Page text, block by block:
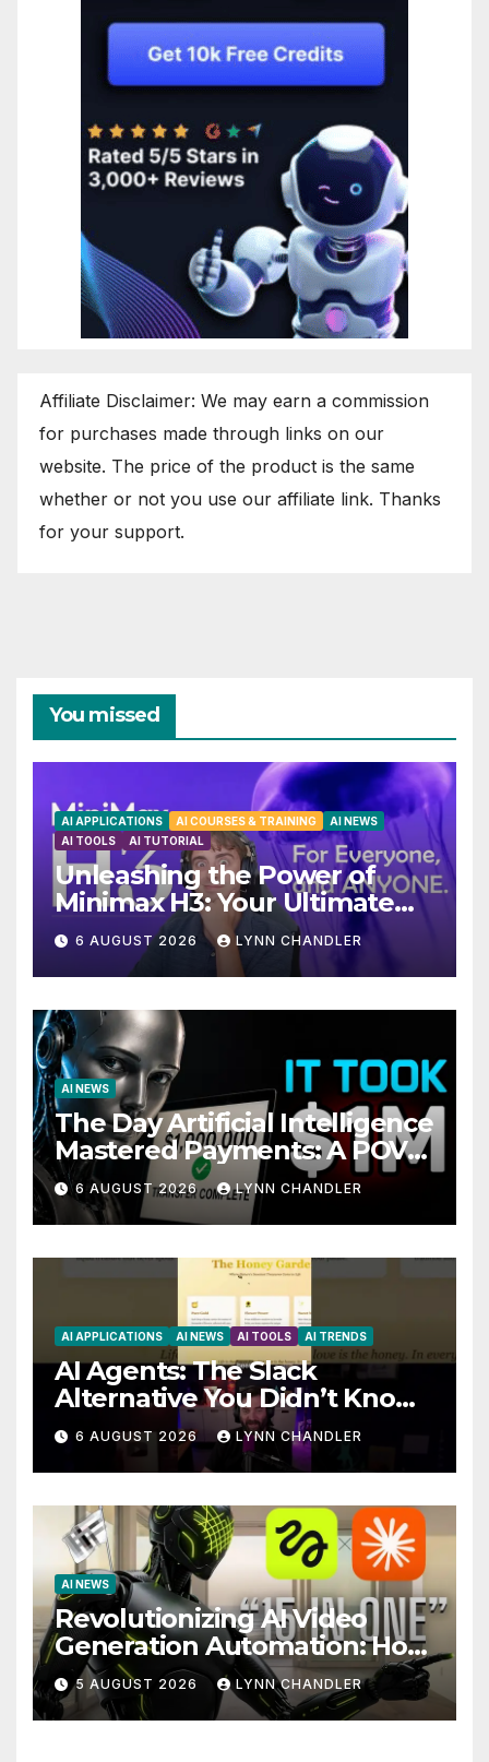
Affiliate Disclaimer: We may earn a commission
for purchases made through links on our
website. The price of the product is the same
whether or not you use our affiliate link. Thanks
for your support.
You missed
AI APPLICATIONS AI COURSES & TRAINING
AI NEWS
AI TOOLS
AI TUTORIAL
Unleashing the Power of
Minimax H3: Your Ultimate
Local AI Video Solution
6 AUGUST 2026 LYNN CHANDLER
AI NEWS
The Day Artificial Intelligence
Mastered Payments: A POV
Story
6 AUGUST 2026 LYNN CHANDLER
AI APPLICATIONS AI NEWS AI TOOLS AI TRENDS
AI Agents: The Slack
Alternative You Didn’t Know
You Needed
6 AUGUST 2026 LYNN CHANDLER
AI NEWS
Revolutionizing AI Video
Generation Automation: How
Claude AI and Higgsfield
MCP are Transforming the
Future
5 AUGUST 2026 LYNN CHANDLER